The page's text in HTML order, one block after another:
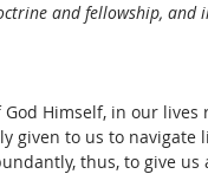
and fellowship, and
Himself, in our lives
given to us to navigate
thus, to give us